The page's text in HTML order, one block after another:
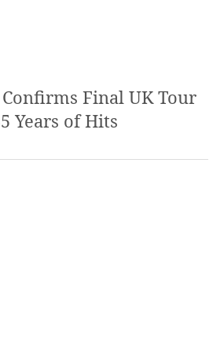
Final UK Tour
Years of Hits